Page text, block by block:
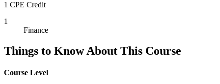
1 CPE Credit
1
Finance
Things to Know About This Course
Course Level